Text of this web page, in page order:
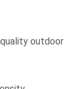
outdoor